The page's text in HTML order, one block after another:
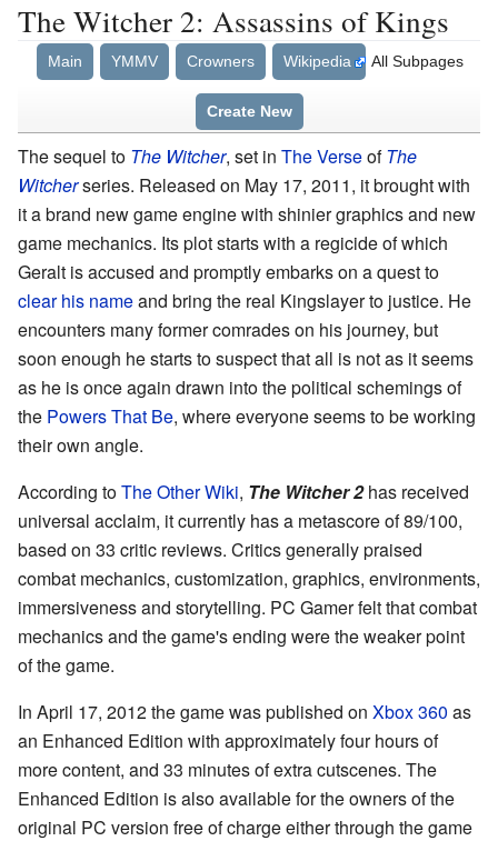
The Witcher 2: Assassins of Kings
Main YMMV Crowners Wikipedia All Subpages
Create New
The sequel to The Witcher, set in The VerseofThe
Witcherseries. Released on May 17, 2011, it brought with
it a brand new game engine with shinier graphics and new
game mechanics. Its plot starts with a regicide of which
Geralt is accused and promptly embarks on a quest to
clear his nameand bring the real Kingslayer to justice. He
encounters many former comrades on his journey, but
soon enough he starts to suspect that all is not as it seems
as he is once again drawn into the political schemings of
the Powers That Be, where everyone seems to be working
their own angle.
According toThe Other Wiki, The Witcher 2has received
universal acclaim, it currently has a metascore of 89/100,
based on 33 critic reviews. Critics generally praised
combat mechanics, customization, graphics, environments,
immersiveness and storytelling. PC Gamer felt that combat
mechanics and the game's ending were the weaker point
of the game.
In April 17, 2012 the game was published on Xbox 360 as
an Enhanced Edition with approximately four hours of
more content, and 33 minutes of extra cutscenes. The
Enhanced Edition is also available for the owners of the
original PC version free of charge either through the game